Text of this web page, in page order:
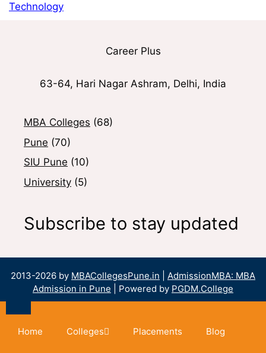
Technology
Career Plus
63-64, Hari Nagar Ashram, Delhi, India
MBA Colleges (68)
Pune (70)
SIU Pune (10)
University (5)
Subscribe to stay updated
2013-2026 by MBACollegesPune.in
AdmissionMBA: MBA
Admission in Pune | Powered by PGDM.College
Home Colleges Placements Blog